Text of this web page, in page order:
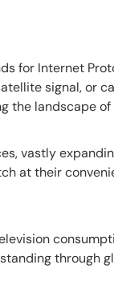
for Internet
signal, or
the landscape of
vastly
at their
through